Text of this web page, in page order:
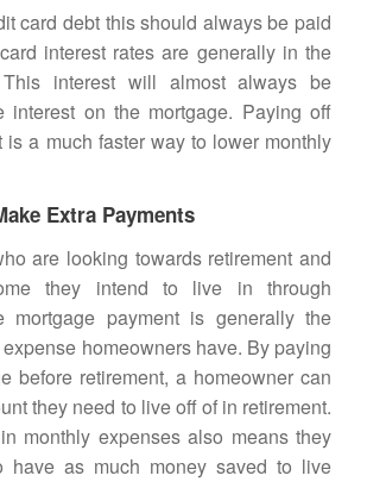
card debt this should always be paid
interest rates are generally in the
interest will almost always be
interest on the mortgage. Paying off
is a much faster way to lower monthly
Extra Payments
are looking towards retirement and
they intend to live in through
mortgage payment is generally the
homeowners have. By paying
before retirement, a homeowner can
they need to live off of in retirement.
monthly expenses also means they
have as much money saved to live